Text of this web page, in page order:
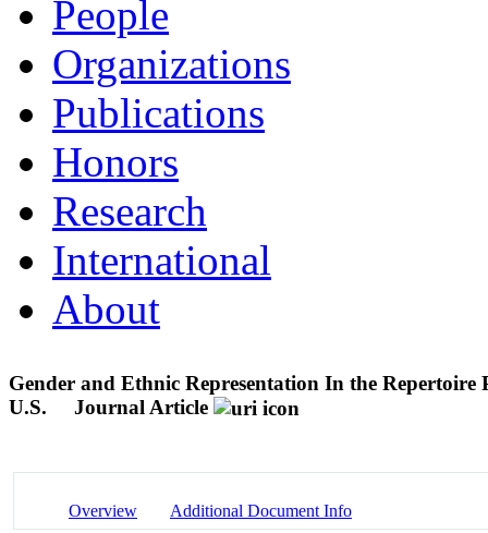
People
Organizations
Publications
Honors
Research
International
About
Gender and Ethnic Representation In the
U.S.
Journal Article
Overview Additional Document Info